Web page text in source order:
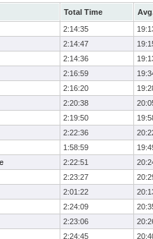
Total Time
2:14:35
2:14:47
2:14:36
2:16:59
2:16:20
2:20:38
2:19:50
2:22:36
1:58:59
2:22:51
2:23:27
2:01:22
2:24:09
2:23:06
2:24:45